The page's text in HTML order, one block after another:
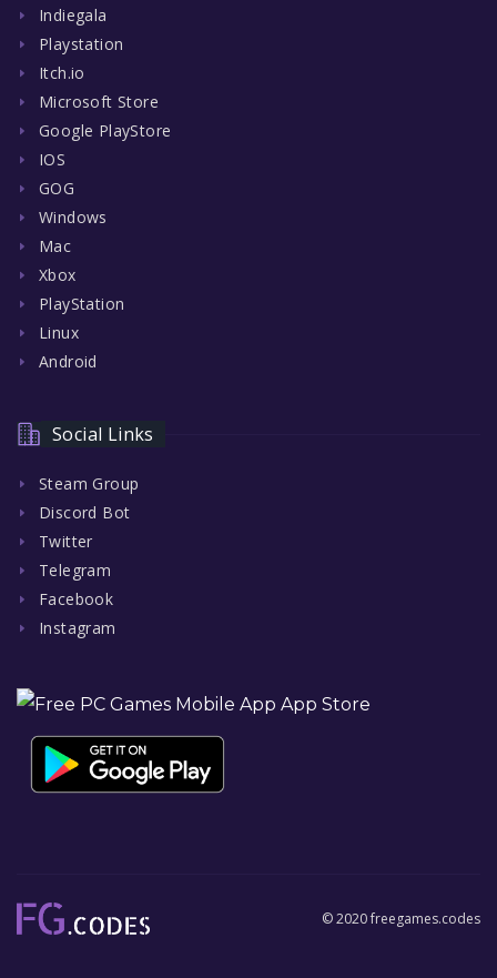
Indiegala
Playstation
Itch.io
Microsoft Store
Google PlayStore
IOS
GOG
Windows
Mac
Xbox
PlayStation
Linux
Android
Social Links
Steam Group
Discord Bot
Twitter
Telegram
Facebook
Instagram
© 2020 freegames.codes